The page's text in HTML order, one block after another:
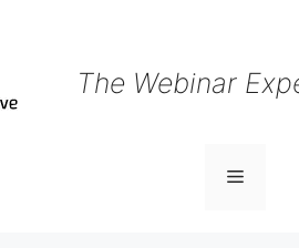
The Webinar
Menu